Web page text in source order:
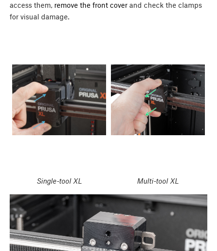
access them, remove the front cover and check the clamps
for visual damage.
Single-tool XL Multi-tool XL